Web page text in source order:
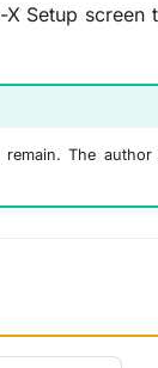
Setup screen
The